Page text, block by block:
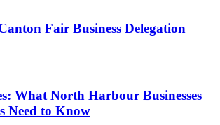
Fair Business Delegation
What North Harbour Businesses
Need to Know